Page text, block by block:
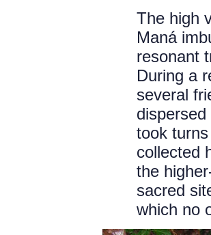
The high
Maná
resonant
During a
several
took
collected
the
sacred
which no